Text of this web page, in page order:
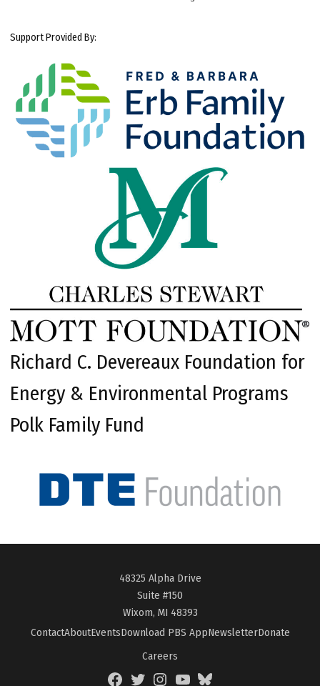
Support Provided By:
Richard C. Devereaux Foundation for
Energy & Environmental Programs
Polk Family Fund
48325 Alpha Drive
Suite #150
Wixom, MI 48393
ContactAboutEventsDownload PBS AppNewsletterDonate
Careers
FacebookTwitterInstagramYouTubeBlueSky